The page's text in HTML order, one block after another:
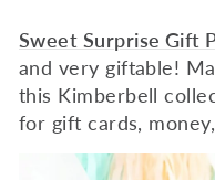
Sweet Surprise Gift
and very giftable!
this Kimberbell
for gift cards,